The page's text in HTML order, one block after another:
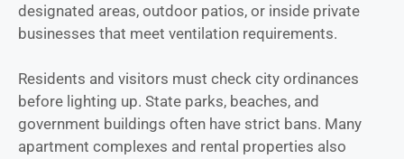
designated areas, outdoor patios, or inside private
businesses that meet ventilation requirements.
Residents and visitors must check city ordinances
before lighting up. State parks, beaches, and
government buildings often have strict bans. Many
apartment complexes and rental properties also